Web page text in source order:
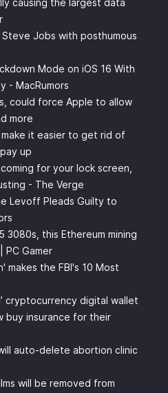
causing the largest data
Jobs with posthumous
Mode on iOS 16 With
- MacRumors
could force Apple to allow
more
it easier to get rid of
up
for your lock screen,
- The Verge
Levoff Pleads Guilty to
this Ethereum mining
PC Gamer
makes the FBI's 10 Most
cryptocurrency digital wallet
buy insurance for their
auto-delete abortion clinic
will be removed from